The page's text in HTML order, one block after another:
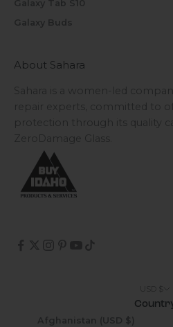
Galaxy Tab S10
Galaxy Buds
About Sahara
Sahara is a women-led
repair experts, committed to
protection through its quality
ZeroDamage Glass.
Afghanistan (USD $)